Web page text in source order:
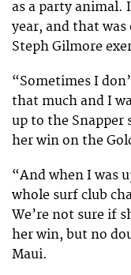
as a party animal.
year, and that
Steph Gilmore
“Sometimes I
that much and I
up to the Snapper
her win on the
“And when I was
whole surf club
We’re not sure if
her win, but no
Maui.